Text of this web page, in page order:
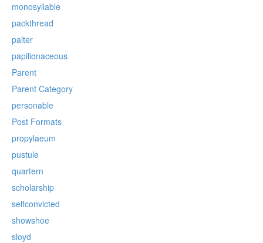
monosyllable
packthread
palter
papilionaceous
Parent
Parent Category
personable
Post Formats
propylaeum
pustule
quartern
scholarship
selfconvicted
showshoe
sloyd